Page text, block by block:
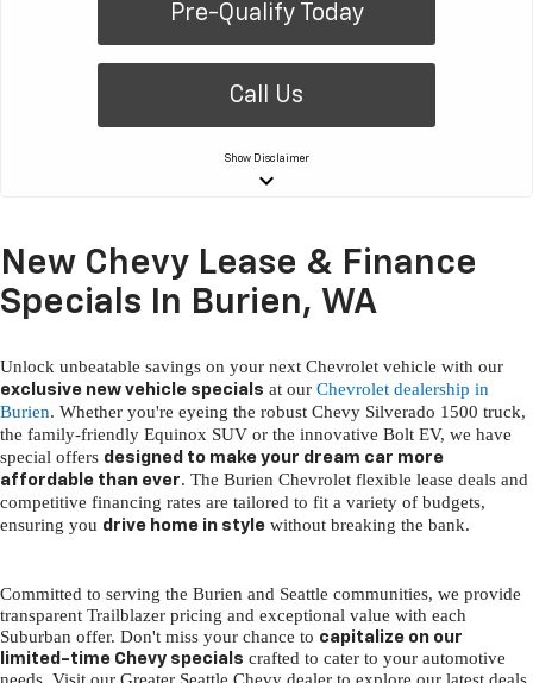
Pre-Qualify Today
Call Us
Show Disclaimer
keyboard_arrow_down
New Chevy Lease & Finance
Specials In Burien, WA
Unlock unbeatable savings on your next Chevrolet vehicle with our
exclusive new vehicle specials at our Chevrolet dealership in
Burien. Whether you're eyeing the robust Chevy Silverado 1500 truck,
the family-friendly Equinox SUV or the innovative Bolt EV, we have
special offers designed to make your dream car more
affordable than ever. The Burien Chevrolet flexible lease deals and
competitive financing rates are tailored to fit a variety of budgets,
ensuring you drive home in style without breaking the bank.
Committed to serving the Burien and Seattle communities, we provide
transparent Trailblazer pricing and exceptional value with each
Suburban offer. Don't miss your chance to capitalize on our
limited-time Chevy specials crafted to cater to your automotive